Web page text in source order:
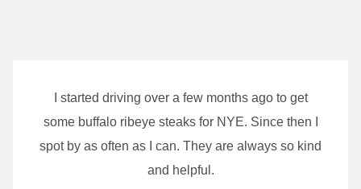
I started driving over a few months ago to get
some buffalo ribeye steaks for NYE. Since then I
spot by as often as I can. They are always so kind
and helpful.